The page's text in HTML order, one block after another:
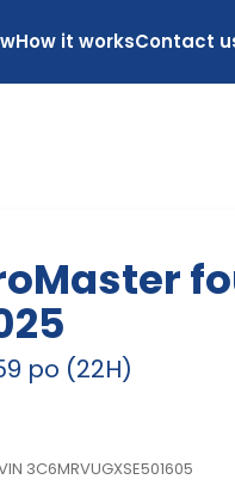
How it worksContact
po (22H)
3C6MRVUGXSE501605